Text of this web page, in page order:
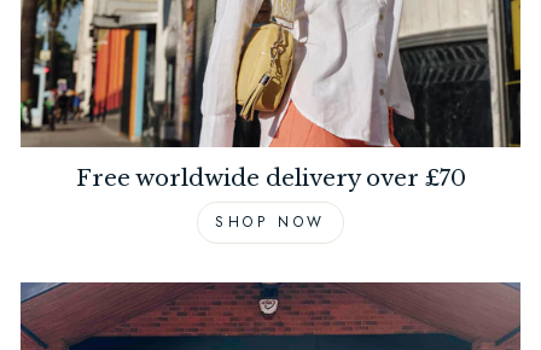
Free worldwide delivery over £70
SHOP NOW